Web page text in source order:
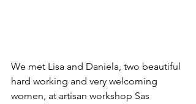
We met Lisa and Daniela, two beautiful
hard working and very welcoming
women, at artisan workshop Sas